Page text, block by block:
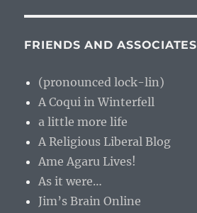
FRIENDS AND ASSOCIATES
(pronounced lock-lin)
A Coqui in Winterfell
a little more life
A Religious Liberal Blog
Ame Agaru Lives!
As it were…
Jim’s Brain Online